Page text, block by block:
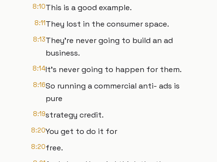
8:10This is a good example.
8:11They lost in the consumer space.
8:13They're never going to build an ad
business.
8:14It's never going to happen for them.
8:16So running a commercial anti- ads is
pure
8:19strategy credit.
8:20You get to do it for
8:20free.